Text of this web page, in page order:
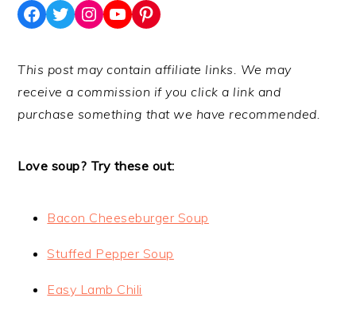
Facebook
Twitter
Instagram
YouTube
Pinterest
This post may contain affiliate links. We may
receive a commission if you click a link and
purchase something that we have recommended.
Love soup? Try these out:
Bacon Cheeseburger Soup
Stuffed Pepper Soup
Easy Lamb Chili